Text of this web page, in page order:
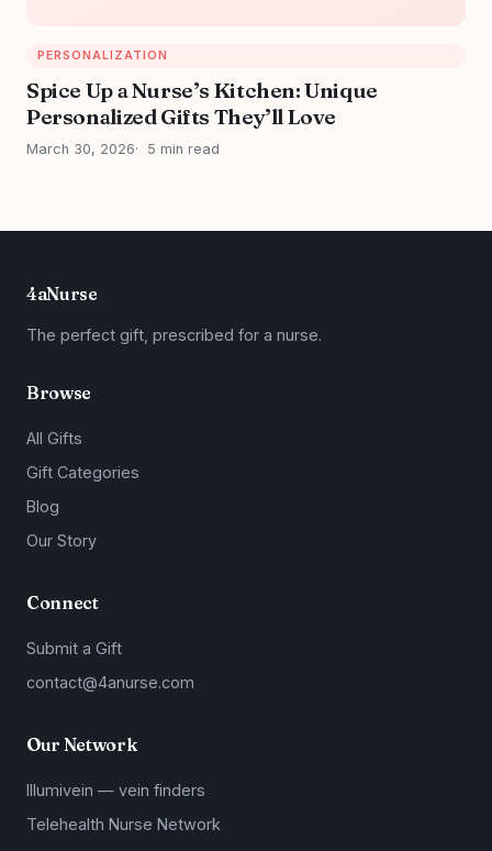
PERSONALIZATION
Spice Up a Nurse’s Kitchen: Unique
Personalized Gifts They’ll Love
March 30, 2026 5 min read
4aNurse
The perfect gift, prescribed for a nurse.
Browse
All Gifts
Gift Categories
Blog
Our Story
Connect
Submit a Gift
contact@4anurse.com
Our Network
Illumivein — vein finders
Telehealth Nurse Network